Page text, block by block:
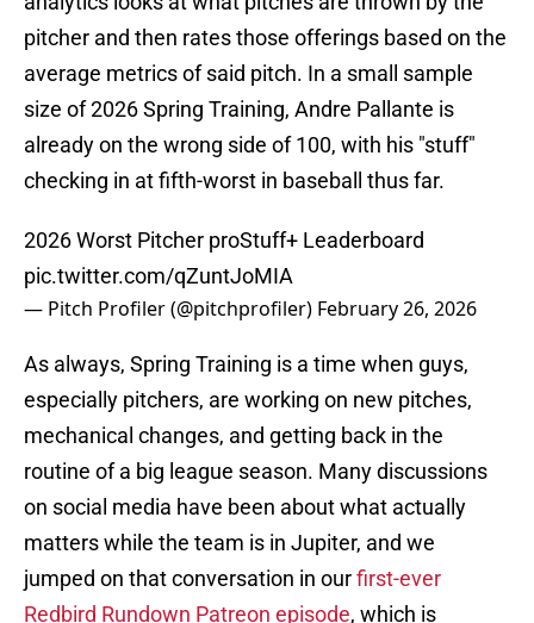
pitcher and then rates those offerings based on the
average metrics of said pitch. In a small sample
size of 2026 Spring Training, Andre Pallante is
already on the wrong side of 100, with his "stuff"
checking in at fifth-worst in baseball thus far.
2026 Worst Pitcher proStuff+ Leaderboard
pic.twitter.com/qZuntJoMIA
— Pitch Profiler (@pitchprofiler) February 26, 2026
As always, Spring Training is a time when guys,
especially pitchers, are working on new pitches,
mechanical changes, and getting back in the
routine of a big league season. Many discussions
on social media have been about what actually
matters while the team is in Jupiter, and we
jumped on that conversation in ourfirst-ever
Redbird Rundown Patreon episode, which is